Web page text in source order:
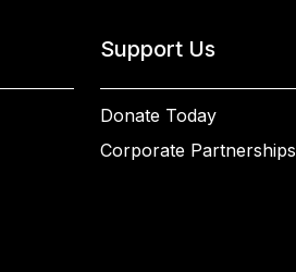
Support Us
Donate Today
Corporate Partnerships